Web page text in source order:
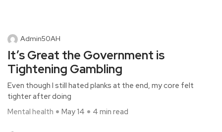
Admin50AH
It’s Great the Government is
Tightening Gambling
Even though I still hated planks at the end, my core felt
tighter after doing
Mental health
May 14 4 min read